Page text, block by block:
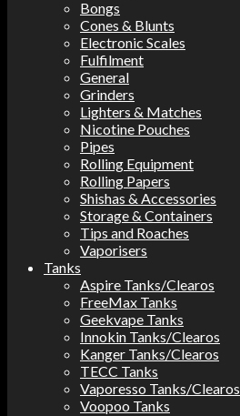
Bongs
Cones & Blunts
Electronic Scales
Fulfilment
General
Grinders
Lighters & Matches
Nicotine Pouches
Pipes
Rolling Equipment
Rolling Papers
Shishas & Accessories
Storage & Containers
Tips and Roaches
Vaporisers
Tanks
Aspire Tanks/Clearos
FreeMax Tanks
Geekvape Tanks
Innokin Tanks/Clearos
Kanger Tanks/Clearos
TECC Tanks
Vaporesso Tanks/Clearos
Voopoo Tanks